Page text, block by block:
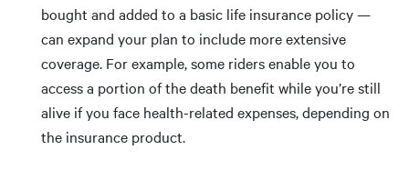
bought and added to a basic life insurance policy —
can expand your plan to include more extensive
coverage. For example, some riders enable you to
access a portion of the death benefit while you’re still
alive if you face health-related expenses, depending on
the insurance product.